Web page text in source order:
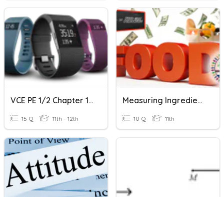
VCE PE 1/2 Chapter 11 - Measuring Tools
15 Q 11th - 12th
Measuring Ingredients Correctly
10 Q 11th